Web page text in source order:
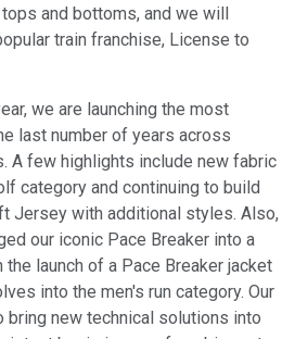
and bottoms, and we will
train franchise, License to
we are launching the most
last number of years across
A few highlights include new fabric
category and continuing to build
Jersey with additional styles. Also,
our iconic Pace Breaker into a
launch of a Pace Breaker jacket
into the men's run category. Our
bring new technical solutions into